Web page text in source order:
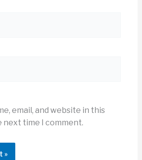
email, and website in this
time I comment.